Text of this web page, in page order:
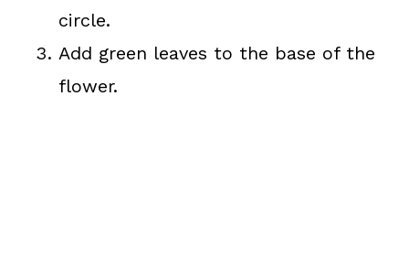
circle.
Add green leaves to the base of the
flower.